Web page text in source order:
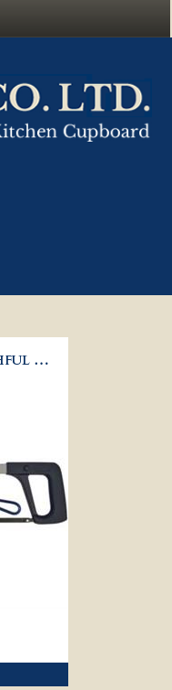
HACKSAW - FAITHFUL HANDYMAN